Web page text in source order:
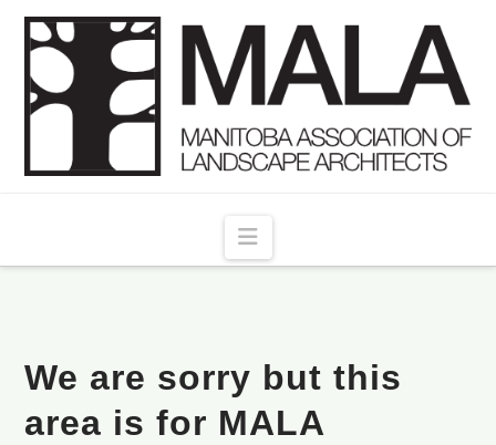
Navigation
We are sorry but this
area is for MALA